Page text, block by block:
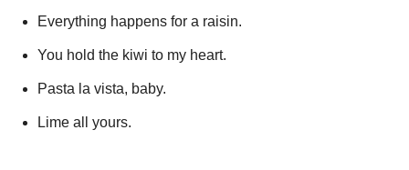
Everything happens for a raisin.
You hold the kiwi to my heart.
Pasta la vista, baby.
Lime all yours.